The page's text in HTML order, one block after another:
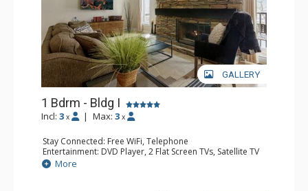
GALLERY
1 Bdrm - Bldg I
Incl: 3 x | Max: 3 x
Stay Connected: Free WiFi, Telephone
Entertainment: DVD Player, 2 Flat Screen TVs, Satellite TV
Extras: Balcony, Ceiling Fan, Safe, Washer & Dryer
Kitchen: Coffee Maker, Dishwasher, Full Kitchen, Kettle,
More